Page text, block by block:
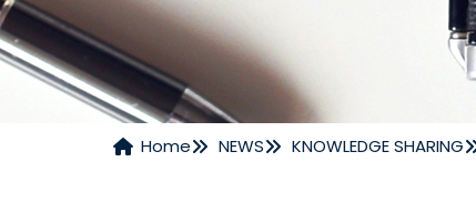
Home NEWS KNOWLEDGE SHARING